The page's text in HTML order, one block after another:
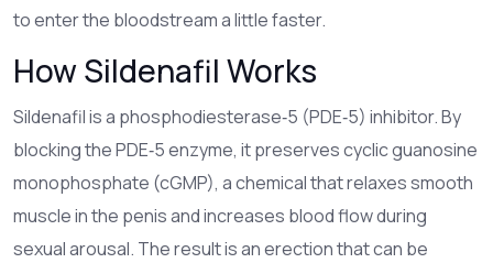
to enter the bloodstream a little faster.
How Sildenafil Works
Sildenafilis a phosphodiesterase‑5 (PDE‑5) inhibitor. By
blocking the PDE‑5 enzyme, it preserves cyclic guanosine
monophosphate (cGMP), a chemical that relaxes smooth
muscle in the penis and increases blood flow during
sexual arousal. The result is an erection that can be